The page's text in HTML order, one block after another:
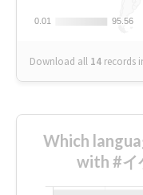
0.01
0.01 95.56
95.56
Download all 14 records
Which
with #イ